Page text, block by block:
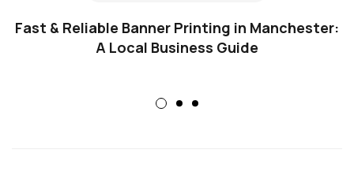
Fast & Reliable Banner Printing in Manchester:
A Local Business Guide